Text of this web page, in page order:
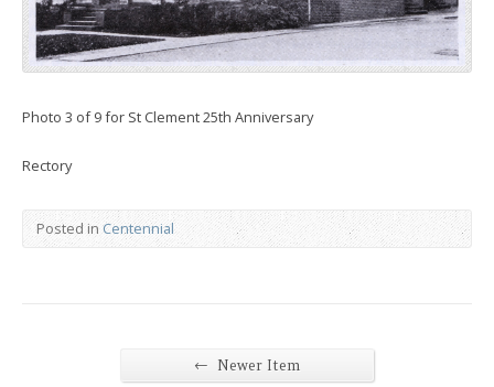
Photo 3 of 9 for St Clement 25th Anniversary
Rectory
Posted in Centennial
← Newer Item